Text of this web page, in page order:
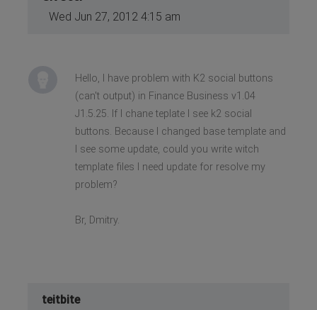
Wed Jun 27, 2012 4:15 am
Hello, I have problem with K2 social buttons
(can't output) in Finance Business v1.04
J1.5.25. If I chane teplate I see k2 social
buttons. Because I changed base template and
I see some update, could you write witch
template files I need update for resolve my
problem?
Br, Dmitry.
teitbite